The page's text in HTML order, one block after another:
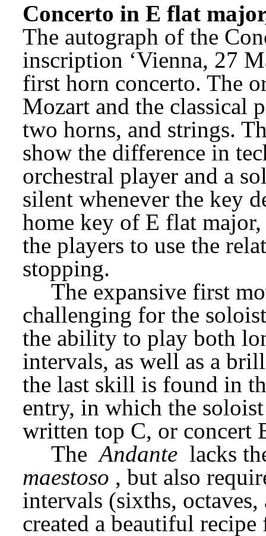
Concerto in E flat
The autograph of the
inscription ‘Vienna, 27
first horn concerto. The
Mozart and the classical
two horns, and strings.
show the difference in
orchestral player and a
silent whenever the key
home key of E flat
the players to use the
stopping.
The expansive first
challenging for the
the ability to play both
intervals, as well as a
the last skill is found in
entry, in which the
written top C, or concert
The Andante lacks
maestoso , but also
intervals (sixths,
created a beautiful